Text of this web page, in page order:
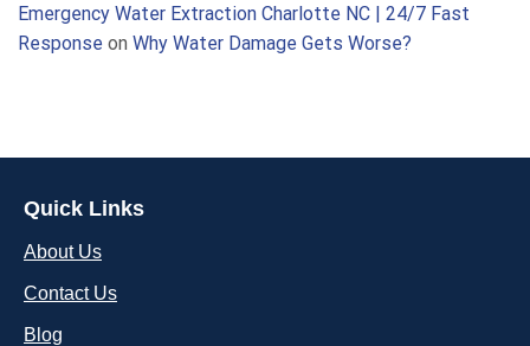
Emergency Water Extraction Charlotte NC | 24/7 Fast
Response on Why Water Damage Gets Worse?
Quick Links
About Us
Contact Us
Blog